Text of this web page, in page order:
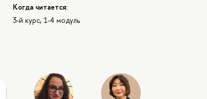
Когда читается:
3-й курс, 1-4 модуль